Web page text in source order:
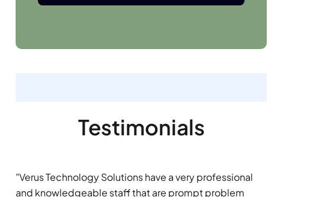
Testimonials
"Verus Technology Solutions have a very professional
and knowledgeable staff that are prompt problem